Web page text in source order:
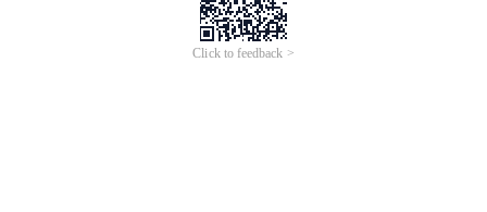
Click to feedback >